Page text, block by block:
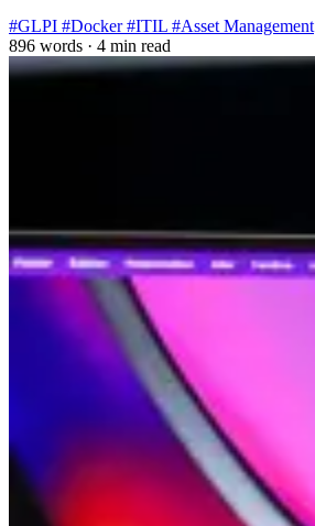
#GLPI #Docker#ITIL #Asset Management
896 words · 4 min read